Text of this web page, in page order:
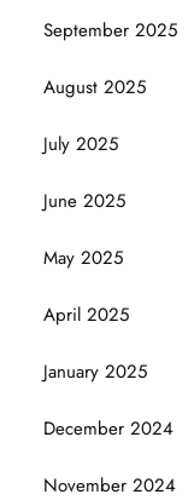
September 2025
August 2025
July 2025
June 2025
May 2025
April 2025
January 2025
December 2024
November 2024